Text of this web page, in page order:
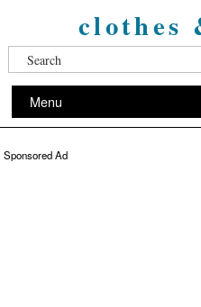
clothes
Menu
Sponsored Ad